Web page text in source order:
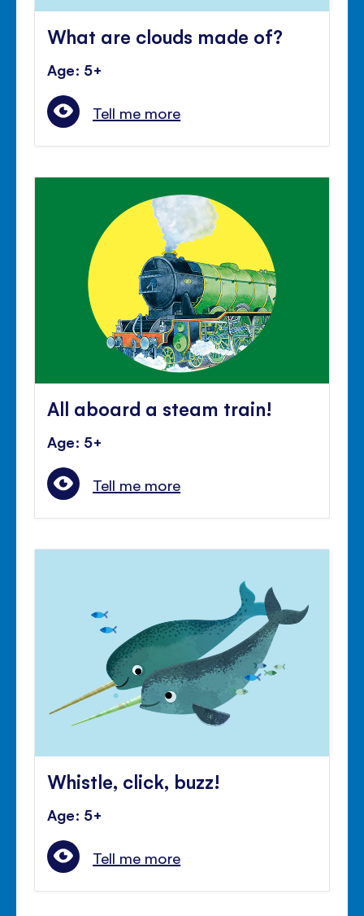
What are clouds made of?
Age: 5+
Tell me more
All aboard a steam train!
Age: 5+
Tell me more
Whistle, click, buzz!
Age: 5+
Tell me more